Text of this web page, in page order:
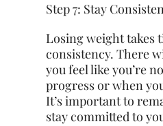
Step 7: Stay
Losing weight takes
consistency. There
you feel like you’re
progress or when
It’s important to
stay committed to